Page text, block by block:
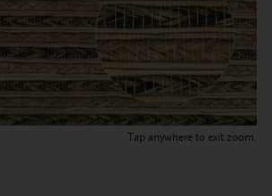
Tap anywhere to exit zoom.